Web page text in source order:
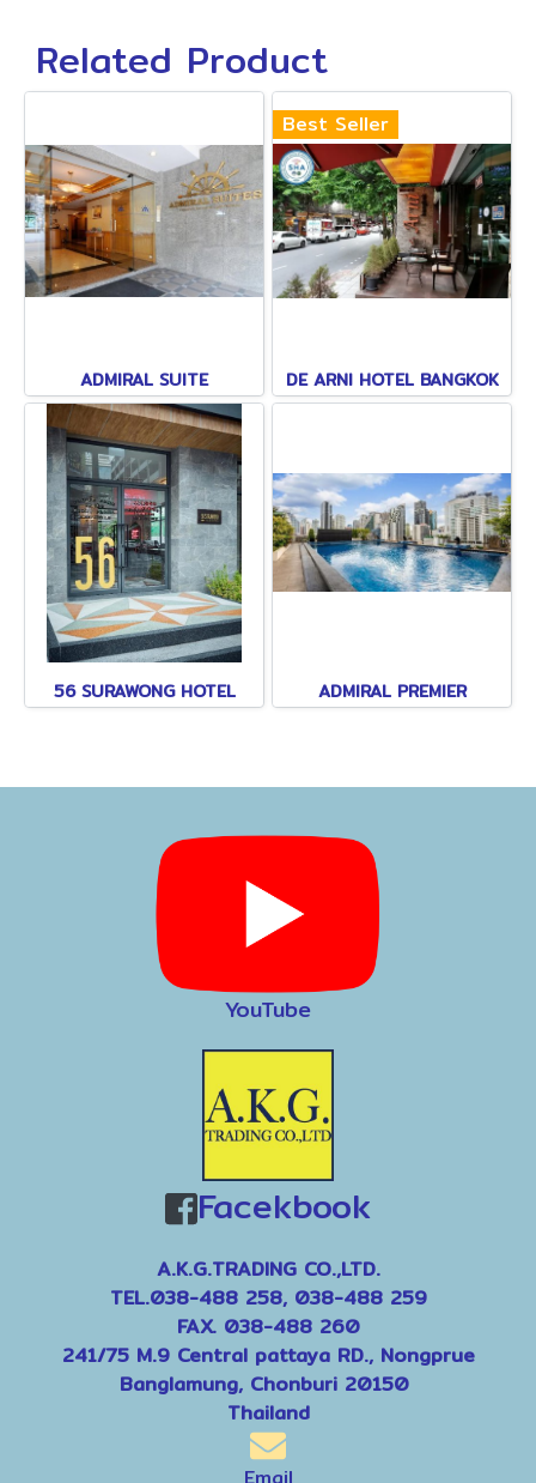
Related Product
ADMIRAL SUITE
Best Seller
DE ARNI HOTEL BANGKOK
56 SURAWONG HOTEL ADMIRAL PREMIER
YouTube
Facekbook
A.K.G.TRADING CO.,LTD.
TEL.038-488 258, 038-488 259
FAX. 038-488 260
241/75 M.9 Central pattaya RD., Nongprue
Banglamung, Chonburi 20150
Thailand